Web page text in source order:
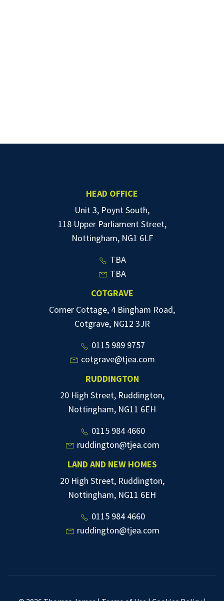
HEAD OFFICE
Unit 3, Poynt South,
118 Upper Parliament Street,
Nottingham, NG1 6LF
TBA
TBA
COTGRAVE
Corner Cottage, 4 Bingham Road,
Cotgrave, NG12 3JR
0115 989 9757
cotgrave@tjea.com
RUDDINGTON
20 High Street, Ruddington,
Nottingham, NG11 6EH
0115 984 4660
ruddington@tjea.com
LAND AND NEW HOMES
20 High Street, Ruddington,
Nottingham, NG11 6EH
0115 984 4660
ruddington@tjea.com